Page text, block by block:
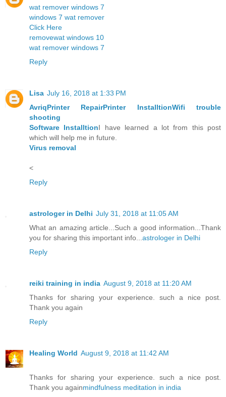
wat remover windows 7
windows 7 wat remover
Click Here
removewat windows 10
wat remover windows 7
Reply
Lisa July 16, 2018 at 1:33 PM
AvriqPrinter RepairPrinter InstalltionWifi trouble
shooting
Software InstalltionI have learned a lot from this post
which will help me in future.
Virus removal
<
Reply
astrologer in Delhi July 31, 2018 at 11:05 AM
What an amazing article...Such a good information...Thank
you for sharing this important info... astrologer in Delhi
Reply
reiki training in india August 9, 2018 at 11:20 AM
Thanks for sharing your experience. such a nice post.
Thank you again
Reply
Healing World August 9, 2018 at 11:42 AM
Thanks for sharing your experience. such a nice post.
Thank you againmindfulness meditation in india